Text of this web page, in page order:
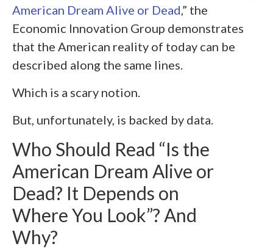
American Dream Alive or Dead,” the
Economic Innovation Group demonstrates
that the American reality of today can be
described along the same lines.
Which is a scary notion.
But, unfortunately, is backed by data.
Who Should Read “Is the
American Dream Alive or
Dead? It Depends on
Where You Look”? And
Why?